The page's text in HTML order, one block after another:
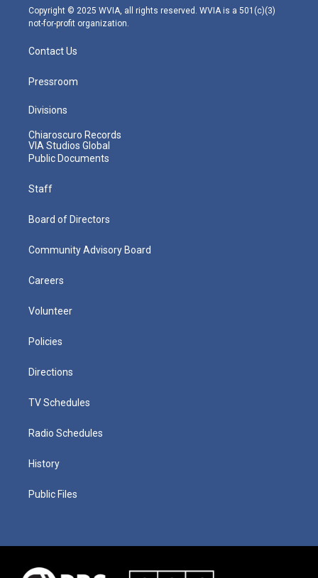
m
Copyright © 2025 WVIA, all rights reserved. WVIA is a 501(c)(3)
not-for-profit organization.
Contact Us
Pressroom
Divisions
Chiaroscuro Records
VIA Studios Global
Public Documents
Staff
Board of Directors
Community Advisory Board
Careers
Volunteer
Policies
Directions
TV Schedules
Radio Schedules
History
Public Files